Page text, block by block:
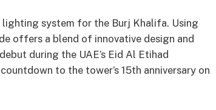
lighting system for the Burj Khalifa. Using
offers a blend of innovative design and
during the UAE’s Eid Al Etihad
to the tower’s 15th anniversary on